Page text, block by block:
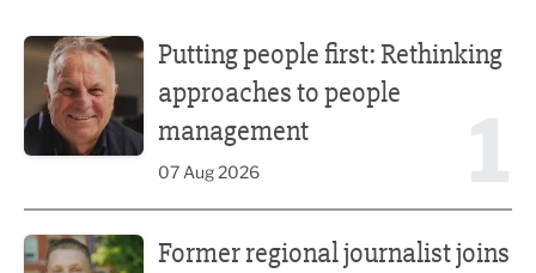
Putting people first: Rethinking
approaches to people
management
07 Aug 2026
Former regional journalist joins